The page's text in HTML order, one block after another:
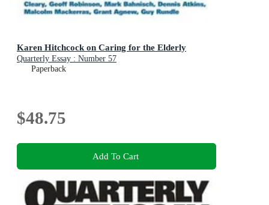
Karen Hitchcock on Caring for the Elderly
Quarterly Essay : Number 57
Paperback
$48.75
Add To Cart